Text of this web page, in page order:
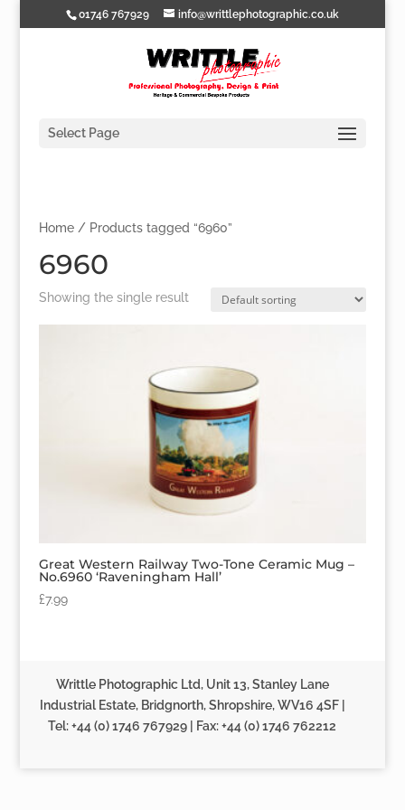
01746 767929 info@writtlephotographic.co.uk
Select Page
Home/ Products tagged “6960”
6960
Showing the single result
Great Western Railway Two-Tone Ceramic Mug –
No.6960 ‘Raveningham Hall’
£7.99
Writtle Photographic Ltd, Unit 13, Stanley Lane
Industrial Estate, Bridgnorth, Shropshire, WV16 4SF |
Tel: +44 (0) 1746 767929 | Fax: +44 (0) 1746 762212